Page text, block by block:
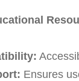
Ensures